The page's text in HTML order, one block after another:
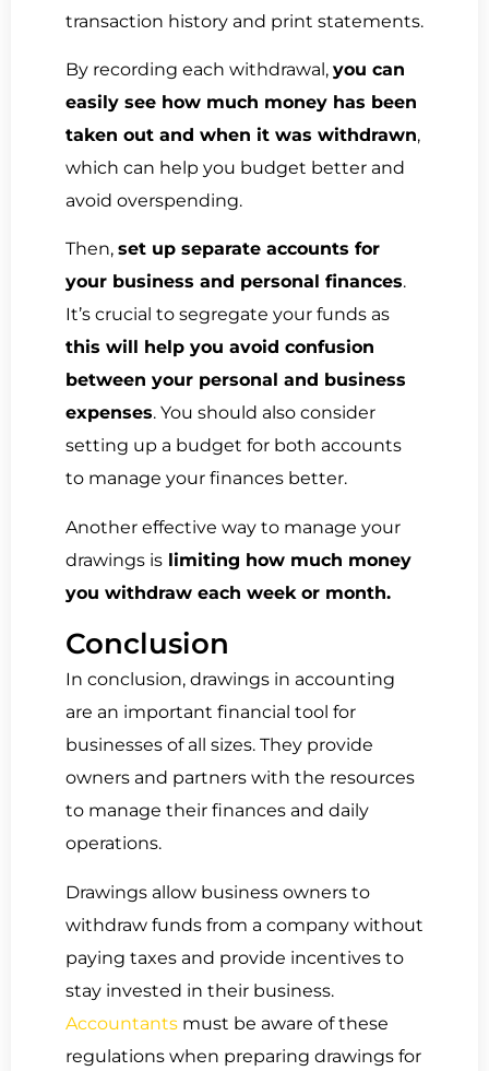
transaction history and print statements.
By recording each withdrawal, you can
easily see how much money has been
taken out and when it was withdrawn,
which can help you budget better and
avoid overspending.
Then, set up separate accounts for
your business and personal finances.
It’s crucial to segregate your funds as
this will help you avoid confusion
between your personal and business
expenses. You should also consider
setting up a budget for both accounts
to manage your finances better.
Another effective way to manage your
drawings is limiting how much money
you withdraw each week or month.
Conclusion
In conclusion, drawings in accounting
are an important financial tool for
businesses of all sizes. They provide
owners and partners with the resources
to manage their finances and daily
operations.
Drawings allow business owners to
withdraw funds from a company without
paying taxes and provide incentives to
stay invested in their business.
Accountants must be aware of these
regulations when preparing drawings for